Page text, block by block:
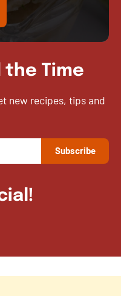
the Time
new recipes, tips and